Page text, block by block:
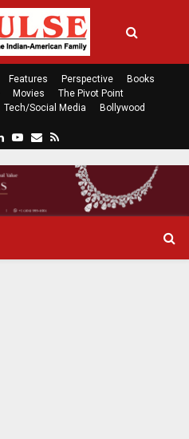
Features Perspective
Books
Movies
The Pivot Point
Tech/Social Media
Bollywood
n
k